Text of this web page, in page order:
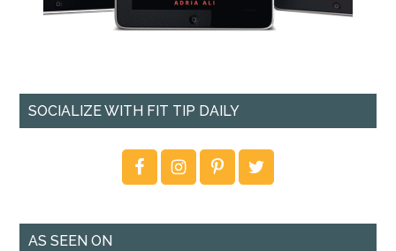
SOCIALIZE WITH FIT TIP DAILY
AS SEEN ON